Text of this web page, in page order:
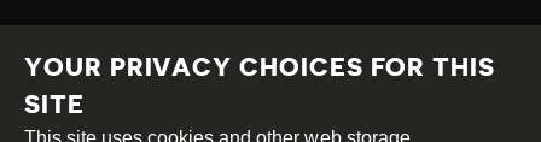
YOUR PRIVACY CHOICES FOR THIS
SITE
This site uses cookies and other web storage